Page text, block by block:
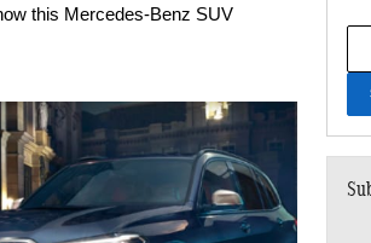
this Mercedes-Benz SUV